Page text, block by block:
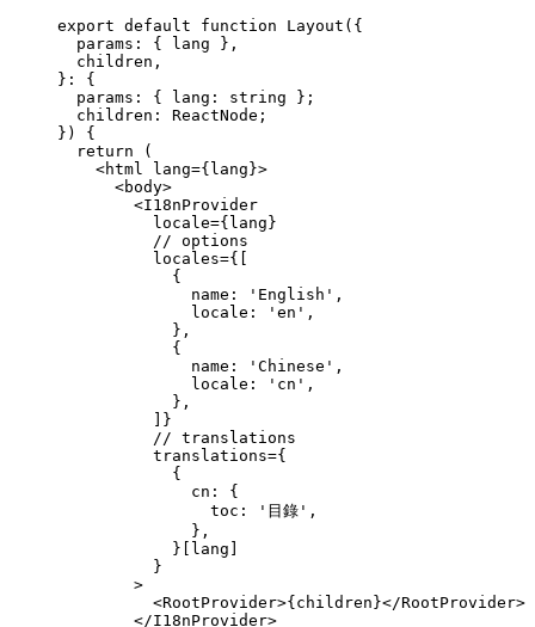
export default function Layout ({
  params
: { lang },
  children
,
} :
{
  params
: { lang : string };
  children
: ReactNode ;
})
{
  return
(
    <
html lang={ lang }>
      <
body>
        <
I18nProvider
          locale
={ lang }
          // options
          locales
={
            {
              name
: 'English' ,
              locale
: 'en' ,
            },
            {
              name
: 'Chinese' ,
              locale
: 'cn' ,
            },
}
          // translations
          translations
={
            {
              cn
:
{
                toc
: '目錄' ,
              },
            }
[lang]
          }
        >
          <
RootProvider>{ children }</RootProvider>
        </
I18nProvider>